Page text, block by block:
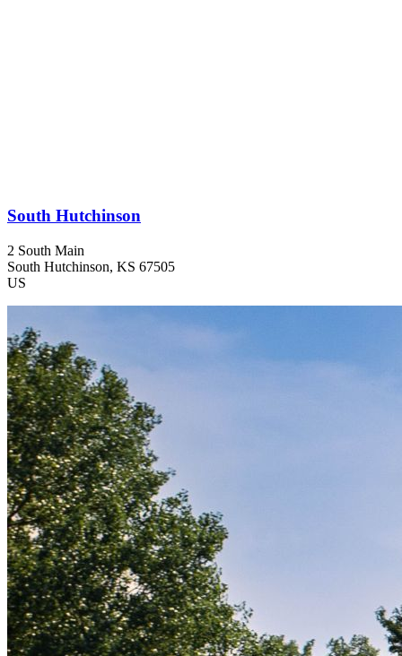
South Hutchinson
2 South Main
South Hutchinson, KS 67505
US